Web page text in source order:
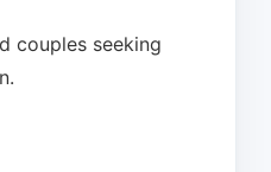
couples seeking